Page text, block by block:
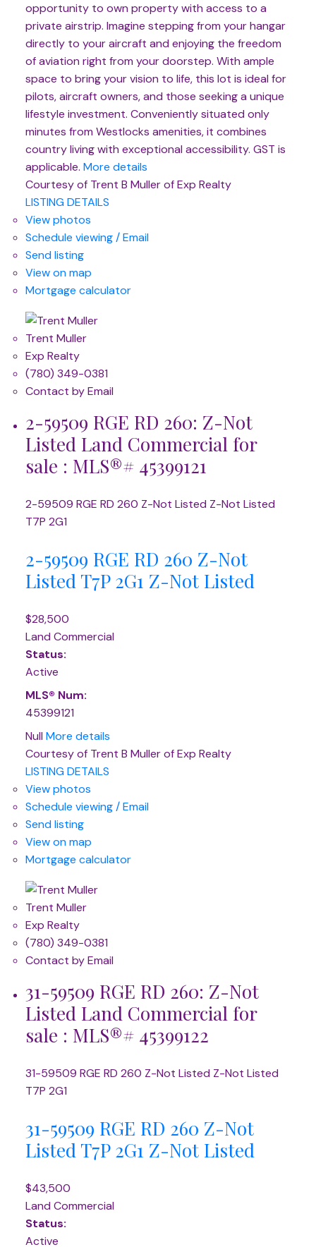
opportunity to own property with access to a
private airstrip. Imagine stepping from your hangar
directly to your aircraft and enjoying the freedom
of aviation right from your doorstep. With ample
space to bring your vision to life, this lot is ideal for
pilots, aircraft owners, and those seeking a unique
lifestyle investment. Conveniently situated only
minutes from Westlocks amenities, it combines
country living with exceptional accessibility. GST is
applicable. More details
Courtesy of Trent B Muller of Exp Realty
LISTING DETAILS
View photos
Schedule viewing / Email
Send listing
View on map
Mortgage calculator
Trent Muller
Exp Realty
(780) 349-0381
Contact by Email
2-59509 RGE RD 260: Z-Not
Listed Land Commercial for
sale : MLS®# 45399121
2-59509 RGE RD 260 Z-Not Listed Z-Not Listed
T7P 2G1
2-59509 RGE RD 260 Z-Not
ListedT7P 2G1 Z-Not Listed
$28,500
Land Commercial
Status:
Active
MLS® Num:
45399121
Null More details
Courtesy of Trent B Muller of Exp Realty
LISTING DETAILS
View photos
Schedule viewing / Email
Send listing
View on map
Mortgage calculator
Trent Muller
Exp Realty
(780) 349-0381
Contact by Email
31-59509 RGE RD 260: Z-Not
Listed Land Commercial for
sale : MLS®# 45399122
31-59509 RGE RD 260 Z-Not Listed Z-Not Listed
T7P 2G1
31-59509 RGE RD 260 Z-Not
ListedT7P 2G1 Z-Not Listed
$43,500
Land Commercial
Status:
Active